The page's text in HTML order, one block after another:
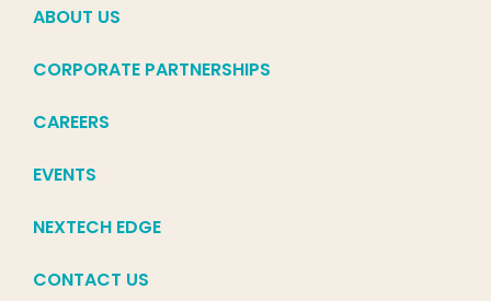
ABOUT US
CORPORATE PARTNERSHIPS
CAREERS
EVENTS
NEXTECH EDGE
CONTACT US